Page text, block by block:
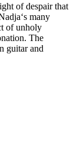
of despair that
many
of unholy
The
guitar and